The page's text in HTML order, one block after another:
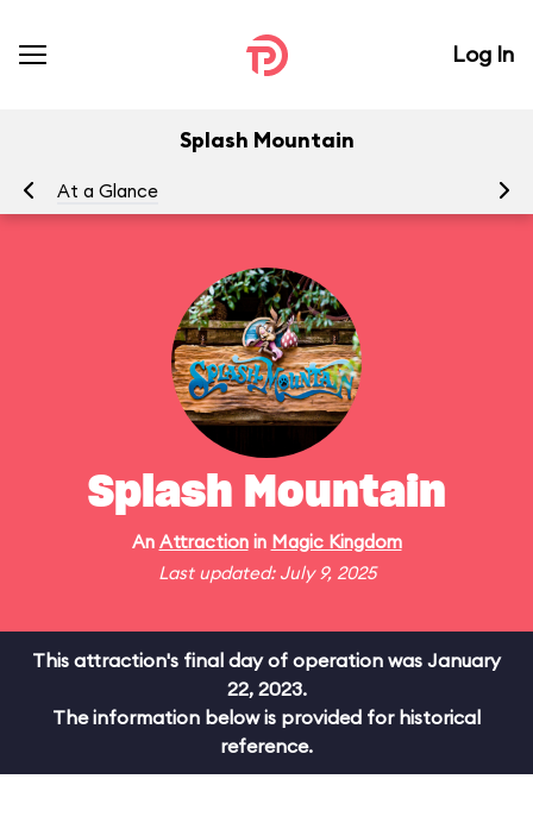
Log In
Splash Mountain
At a Glance
Splash Mountain
An Attractionin Magic Kingdom
Last updated: July 9, 2025
This attraction's final day of operation was January
22, 2023.
The information below is provided for historical
reference.